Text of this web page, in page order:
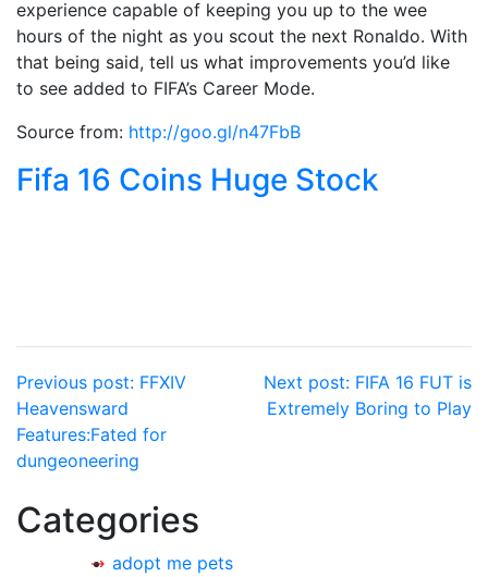
experience capable of keeping you up to the wee
hours of the night as you scout the next Ronaldo. With
that being said, tell us what improvements you’d like
to see added to FIFA’s Career Mode.
Source from: http://goo.gl/n47FbB
Fifa 16 Coins Huge Stock‎
Post
navigation
Previous post: FFXIV
Heavensward
Features:Fated for
dungeoneering
Next post: FIFA 16 FUT is
Extremely Boring to Play
Categories
adopt me pets